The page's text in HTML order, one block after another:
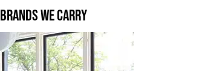
BRANDS WE CARRY